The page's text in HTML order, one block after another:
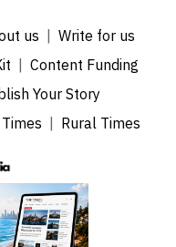
us
Write for us
Content Funding
Your Story
Rural Times